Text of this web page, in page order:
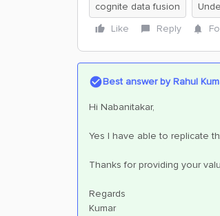
cognite data fusion
Like
Reply
Best answer byRahul
Hi Nabanitakar,
Yes I have able to replicate
Thanks for providing your
Regards
Kumar